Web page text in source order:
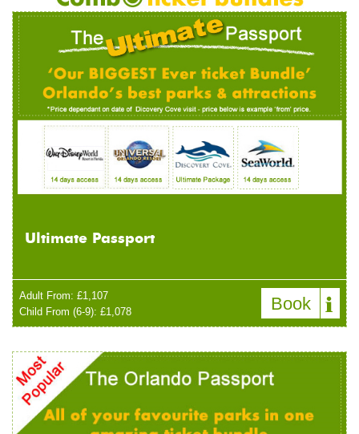
Ultimate Passport
Book
Adult From: £1,107
Child From (6-9): £1,078